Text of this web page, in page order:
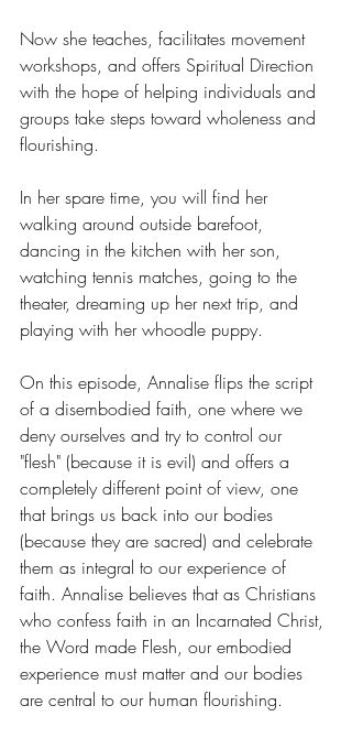
Now she teaches, facilitates movement
workshops, and offers Spiritual Direction
with the hope of helping individuals and
groups take steps toward wholeness and
flourishing.
In her spare time, you will find her
walking around outside barefoot,
dancing in the kitchen with her son,
watching tennis matches, going to the
theater, dreaming up her next trip, and
playing with her whoodle puppy.
On this episode, Annalise flips the script
of a disembodied faith, one where we
deny ourselves and try to control our
"flesh" (because it is evil) and offers a
completely different point of view, one
that brings us back into our bodies
(because they are sacred) and celebrate
them as integral to our experience of
faith. Annalise believes that as Christians
who confess faith in an Incarnated Christ,
the Word made Flesh, our embodied
experience must matter and our bodies
are central to our human flourishing.